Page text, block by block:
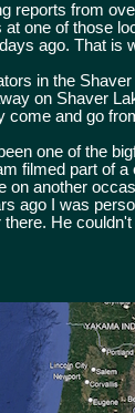
reports from
one of those
ago. That
in the
on Shaver
come and go
one of the
filmed part of
on another
ago I was
He